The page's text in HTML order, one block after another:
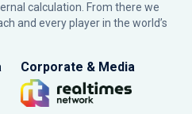
calculation. From there we
and every player in the world’s
Corporate & Media